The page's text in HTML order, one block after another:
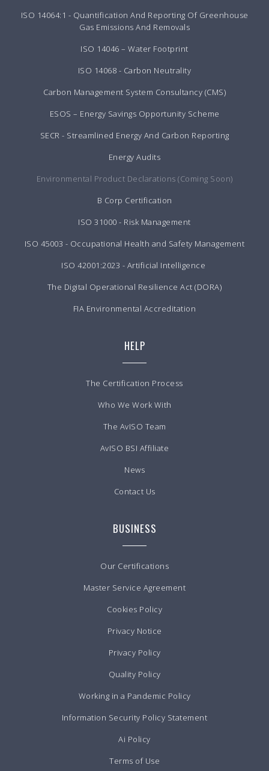
ISO 14064:1 - Quantification And Reporting Of Greenhouse
Gas Emissions And Removals
ISO 14046 – Water Footprint
ISO 14068 - Carbon Neutrality
Carbon Management System Consultancy (CMS)
ESOS – Energy Savings Opportunity Scheme
SECR - Streamlined Energy And Carbon Reporting
Energy Audits
Environmental Product Declarations (Coming Soon)
B Corp Certification
ISO 31000 - Risk Management
ISO 45003 - Occupational Health and Safety Management
ISO 42001:2023 - Artificial Intelligence
The Digital Operational Resilience Act (DORA)
FIA Environmental Accreditation
HELP
The Certification Process
Who We Work With
The AvISO Team
AvISO BSI Affiliate
News
Contact Us
BUSINESS
Our Certifications
Master Service Agreement
Cookies Policy
Privacy Notice
Privacy Policy
Quality Policy
Working in a Pandemic Policy
Information Security Policy Statement
Ai Policy
Terms of Use